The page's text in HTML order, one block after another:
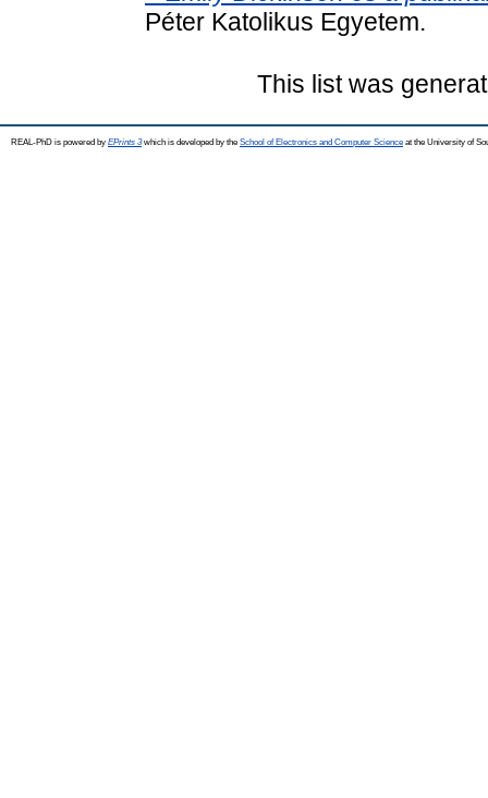
Péter Katolikus Egyetem.
This list was
REAL-PhD is powered by EPrints 3which is developed by the School of Electronics and Computer Science at the University of